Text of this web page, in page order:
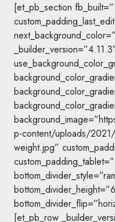
[et_pb_section
p-content/uploads/
weight.jpg”
[et_pb_row